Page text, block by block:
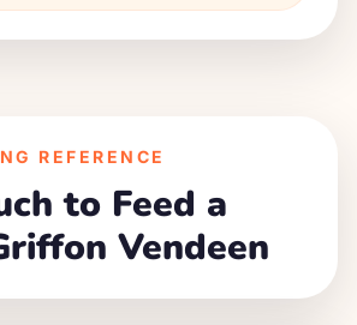
REFERENCE
to Feed a
Vendeen